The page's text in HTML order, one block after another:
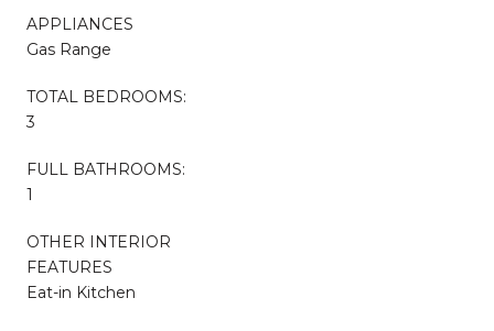
APPLIANCES
Gas Range
TOTAL BEDROOMS:
3
FULL BATHROOMS:
1
OTHER INTERIOR
FEATURES
Eat-in Kitchen